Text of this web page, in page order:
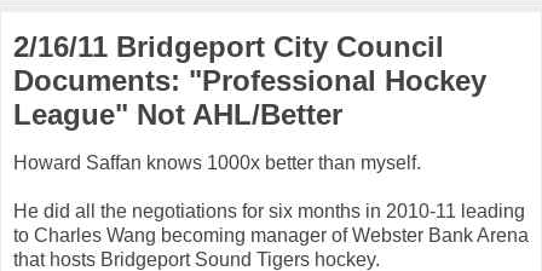
2/16/11 Bridgeport City Council
Documents: "Professional Hockey
League" Not AHL/Better
Howard Saffan knows 1000x better than myself.
He did all the negotiations for six months in 2010-11 leading
to Charles Wang becoming manager of Webster Bank Arena
that hosts Bridgeport Sound Tigers hockey.